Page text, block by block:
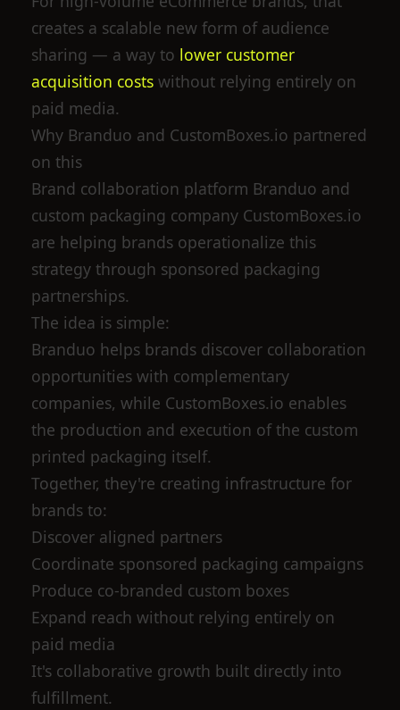
creates a scalable new form of audience
sharing — a way to lower customer
acquisition costs without relying entirely on
paid media.
Why Branduo and CustomBoxes.io partnered
on this
Brand collaboration platform Branduo and
custom packaging company CustomBoxes.io
are helping brands operationalize this
strategy through sponsored packaging
partnerships.
The idea is simple:
Branduo helps brands discover collaboration
opportunities with complementary
companies, while CustomBoxes.io enables
the production and execution of the custom
printed packaging itself.
Together, they're creating infrastructure for
brands to:
Discover aligned partners
Coordinate sponsored packaging campaigns
Produce co-branded custom boxes
Expand reach without relying entirely on
paid media
It's collaborative growth built directly into
fulfillment.